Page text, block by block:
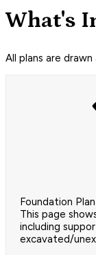
What's
All plans are
Foundation Plan
This page
including
excavated/